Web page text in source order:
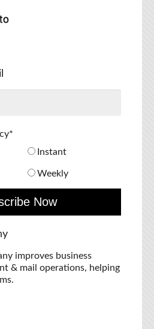
*
Instant
Weekly
improves business
& mail operations, helping